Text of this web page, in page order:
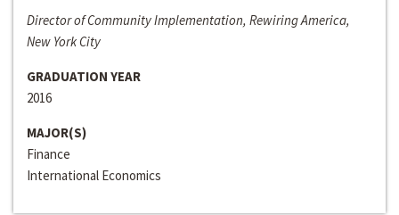
Director of Community Implementation, Rewiring America,
New York City
GRADUATION YEAR
2016
MAJOR(S)
Finance
International Economics